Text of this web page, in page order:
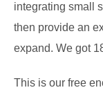
integrating small
then provide an
expand. We got
This is our free